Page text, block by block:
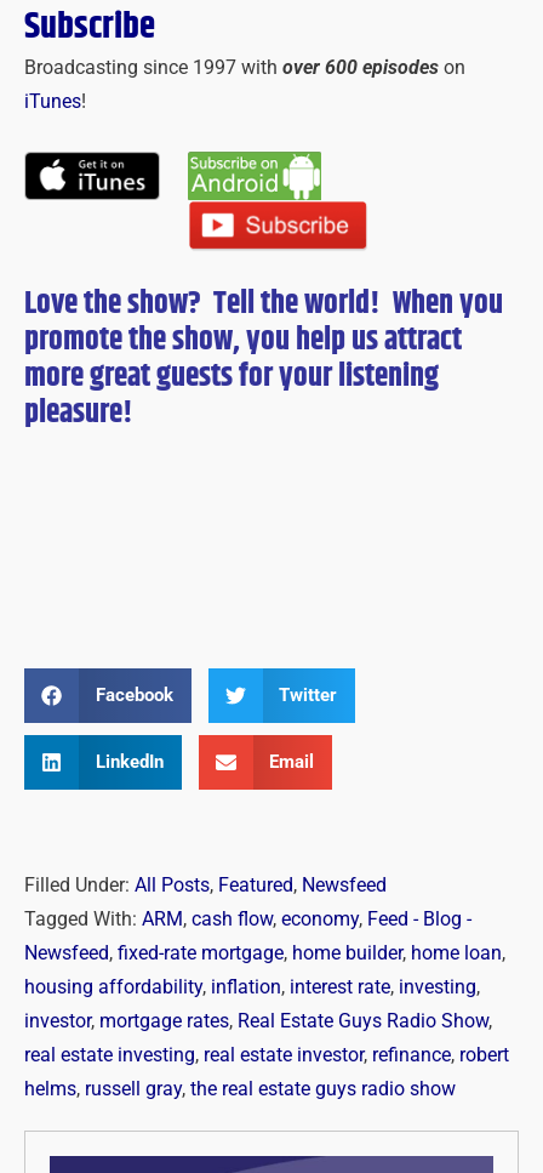
Subscribe
Broadcasting since 1997 with over 600 episodes on
iTunes!
Love the show? Tell the world! When you
promote the show, you help us attract
more great guests foryourlistening
pleasure!
Facebook Twitter
LinkedIn Email
Filled Under: All Posts, Featured, Newsfeed
Tagged With: ARM, cash flow, economy, Feed - Blog -
Newsfeed, fixed-rate mortgage, home builder, home loan,
housing affordability, inflation, interest rate, investing,
investor, mortgage rates, Real Estate Guys Radio Show,
real estate investing, real estate investor, refinance, robert
helms, russell gray, the real estate guys radio show